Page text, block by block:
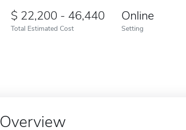
22,200 - 46,440
Total Estimated Cost
Online
Setting
Overview